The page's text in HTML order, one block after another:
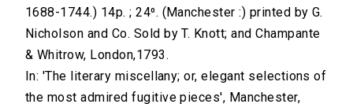
1688-1744.) 14p. ; 24⁰. (Manchester :) printed by G.
Nicholson and Co. Sold by T. Knott; and Champante
& Whitrow, London,1793.
In: 'The literary miscellany; or, elegant selections of
the most admired fugitive pieces', Manchester,